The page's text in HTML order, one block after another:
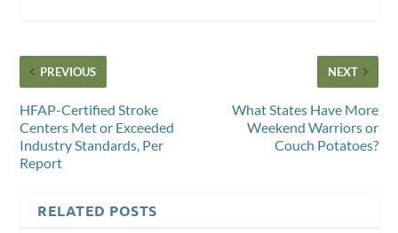
PREVIOUS
HFAP-Certified Stroke
Centers Met or Exceeded
Industry Standards, Per
Report
NEXT
What States Have More
Weekend Warriors or
Couch Potatoes?
RELATED POSTS